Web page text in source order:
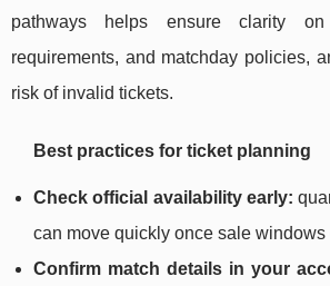
pathways helps ensure clarity
requirements, and matchday policies,
risk of invalid tickets.
Best practices for ticket planning
Check official availability early:
can move quickly once sale windows
Confirm match details in your